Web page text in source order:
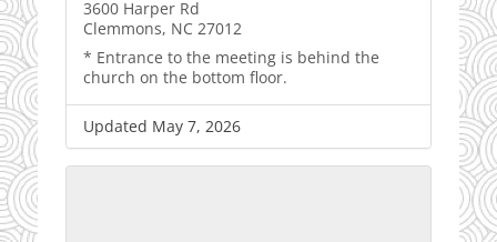
3600 Harper Rd
Clemmons, NC 27012
* Entrance to the meeting is behind the
church on the bottom floor.
Updated May 7, 2026